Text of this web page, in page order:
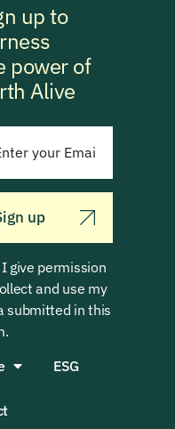
up to
power of
Alive
I give permission
and use my
submitted in this
up
ESG